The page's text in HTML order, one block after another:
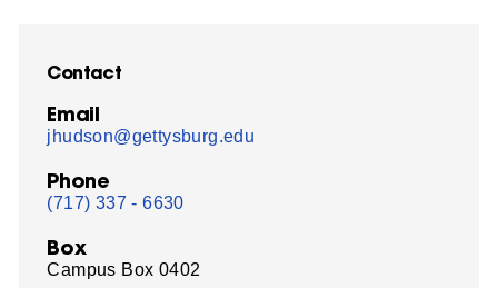
Contact
Email
jhudson@gettysburg.edu
Phone
(717) 337 - 6630
Box
Campus Box 0402